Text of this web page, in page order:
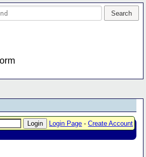
Login Page -Create Account